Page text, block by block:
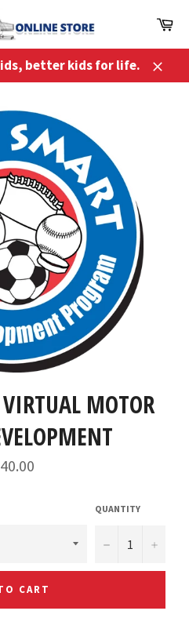
better kids for life.
Close
MOTOR
QUANTITY
− +
CART